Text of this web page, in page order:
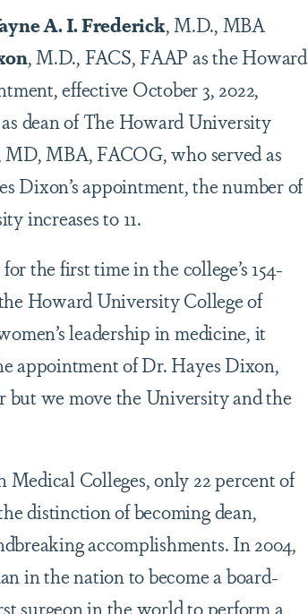
A. I. Frederick, M.D., MBA
, M.D., FACS, FAAP as the Howard
effective October 3, 2022,
dean of The Howard University
MD, MBA, FACOG, who served as
Dixon’s appointment, the number of
increases to 11.
the first time in the college’s 154-
Howard University College of
leadership in medicine, it
appointment of Dr. Hayes Dixon,
we move the University and the
Medical Colleges, only 22 percent of
distinction of becoming dean,
accomplishments. In 2004,
in the nation to become a board-
surgeon in the world to perform a